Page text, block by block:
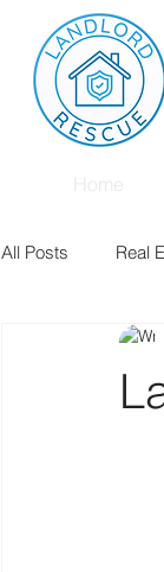
Home
All Posts Real
Landlord &